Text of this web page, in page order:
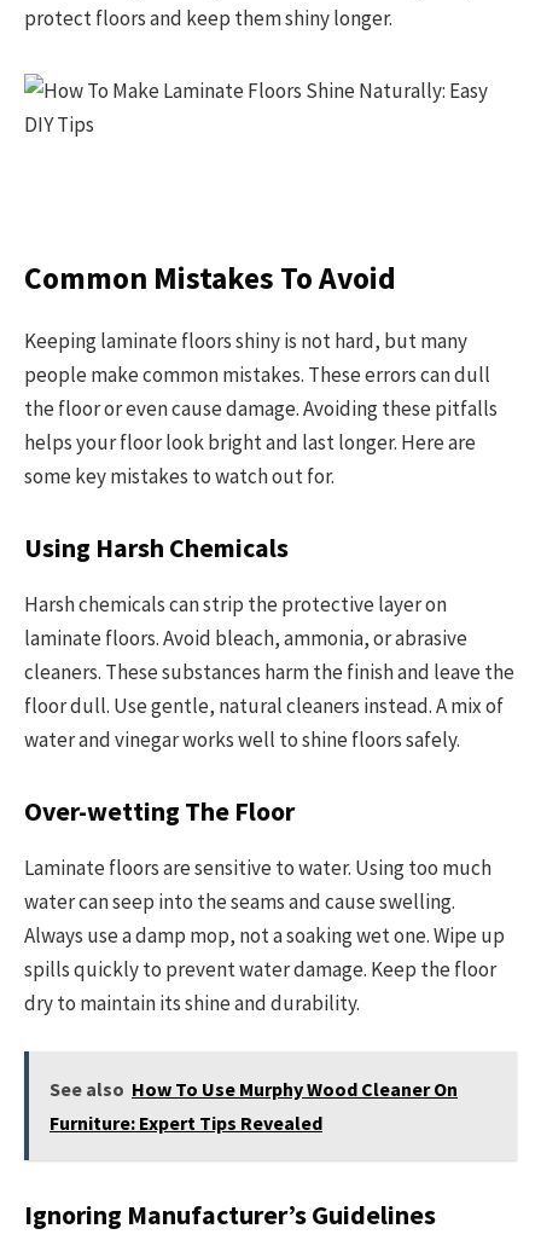
protect floors and keep them shiny longer.
Common Mistakes To Avoid
Keeping laminate floors shiny is not hard, but many
people make common mistakes. These errors can dull
the floor or even cause damage. Avoiding these pitfalls
helps your floor look bright and last longer. Here are
some key mistakes to watch out for.
Using Harsh Chemicals
Harsh chemicals can strip the protective layer on
laminate floors. Avoid bleach, ammonia, or abrasive
cleaners. These substances harm the finish and leave the
floor dull. Use gentle, natural cleaners instead. A mix of
water and vinegar works well to shine floors safely.
Over-wetting The Floor
Laminate floors are sensitive to water. Using too much
water can seep into the seams and cause swelling.
Always use a damp mop, not a soaking wet one. Wipe up
spills quickly to prevent water damage. Keep the floor
dry to maintain its shine and durability.
See also How To Use Murphy Wood Cleaner On
Furniture: Expert Tips Revealed
Ignoring Manufacturer’s Guidelines